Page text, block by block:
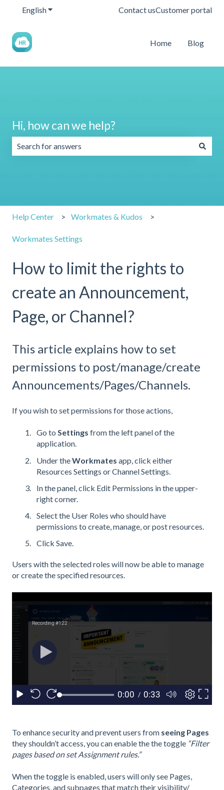
EnglishShow submenu for translations
Contact usCustomer portal
Home Blog
Hi, how can we help?
Help Center Workmates & Kudos
Workmates Settings
How to limit the rights to
create an Announcement,
Page, or Channel?
This article explains how to set
permissions to post/manage/create
Announcements/Pages/Channels.
If you wish to set permissions for those actions,
Go to Settings from the left panel of the
application.
Under theWorkmates app, click either
Resources Settings or Channel Settings.
In the panel, click Edit Permissions in the upper-
right corner.
Select the User Roles who should have
permissions to create, manage, or post resources.
Click Save.
Users with the selected roles will now be able to manage
or create the specified resources.
To enhance security and prevent users from seeing Pages
they shouldn’t access, you can enable thethe toggle “Filter
pages based on set Assignment rules.”
When the toggle is enabled, users will only see Pages,
Categories, and subpages that match their visibility/